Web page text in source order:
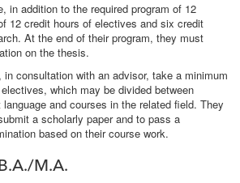
in addition to the required program of 12
12 credit hours of electives and six credit
At the end of their program, they must
on the thesis.
in consultation with an advisor, take a minimum
which may be divided between
and courses in the related field. They
a scholarly paper and to pass a
based on their course work.
M.A.